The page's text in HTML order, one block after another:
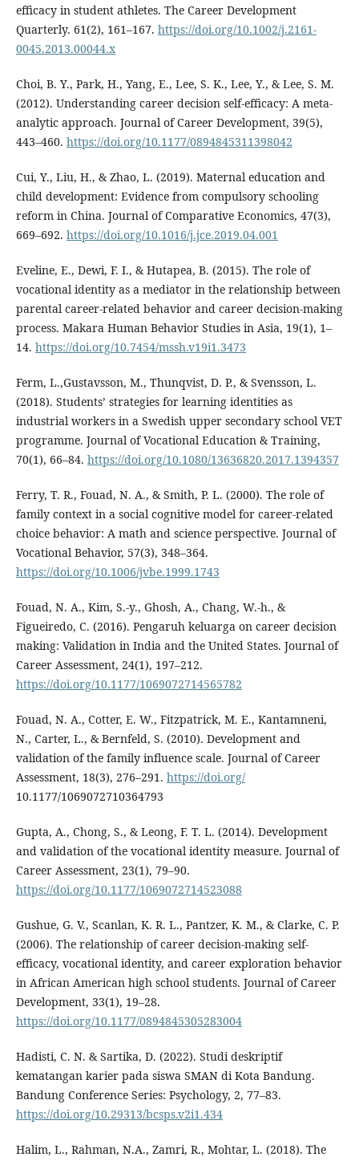
efficacy in student athletes. The Career Development
Quarterly. 61(2), 161–167. https://doi.org/10.1002/j.2161-
0045.2013.00044.x
Choi, B. Y., Park, H., Yang, E., Lee, S. K., Lee, Y., & Lee, S. M.
(2012). Understanding career decision self-efficacy: A meta-
analytic approach. Journal of Career Development, 39(5),
443–460. https://doi.org/10.1177/0894845311398042
Cui, Y., Liu, H., & Zhao, L. (2019). Maternal education and
child development: Evidence from compulsory schooling
reform in China. Journal of Comparative Economics, 47(3),
669–692. https://doi.org/10.1016/j.jce.2019.04.001
Eveline, E., Dewi, F. I., & Hutapea, B. (2015). The role of
vocational identity as a mediator in the relationship between
parental career-related behavior and career decision-making
process. Makara Human Behavior Studies in Asia, 19(1), 1–
14. https://doi.org/10.7454/mssh.v19i1.3473
Ferm, L.,Gustavsson, M., Thunqvist, D. P., & Svensson, L.
(2018). Students’ strategies for learning identities as
industrial workers in a Swedish upper secondary school VET
programme. Journal of Vocational Education & Training,
70(1), 66–84. https://doi.org/10.1080/13636820.2017.1394357
Ferry, T. R., Fouad, N. A., & Smith, P. L. (2000). The role of
family context in a social cognitive model for career-related
choice behavior: A math and science perspective. Journal of
Vocational Behavior, 57(3), 348–364.
https://doi.org/10.1006/jvbe.1999.1743
Fouad, N. A., Kim, S.-y., Ghosh, A., Chang, W.-h., &
Figueiredo, C. (2016). Pengaruh keluarga on career decision
making: Validation in India and the United States. Journal of
Career Assessment, 24(1), 197–212.
https://doi.org/10.1177/1069072714565782
Fouad, N. A., Cotter, E. W., Fitzpatrick, M. E., Kantamneni,
N., Carter, L., & Bernfeld, S. (2010). Development and
validation of the family influence scale. Journal of Career
Assessment, 18(3), 276–291. https://doi.org/
10.1177/1069072710364793
Gupta, A., Chong, S., & Leong, F. T. L. (2014). Development
and validation of the vocational identity measure. Journal of
Career Assessment, 23(1), 79–90.
https://doi.org/10.1177/1069072714523088
Gushue, G. V., Scanlan, K. R. L., Pantzer, K. M., & Clarke, C. P.
(2006). The relationship of career decision-making self-
efficacy, vocational identity, and career exploration behavior
in African American high school students. Journal of Career
Development, 33(1), 19–28.
https://doi.org/10.1177/0894845305283004
Hadisti, C. N. & Sartika, D. (2022). Studi deskriptif
kematangan karier pada siswa SMAN di Kota Bandung.
Bandung Conference Series: Psychology, 2, 77–83.
https://doi.org/10.29313/bcsps.v2i1.434
Halim, L., Rahman, N.A., Zamri, R., Mohtar, L. (2018). The